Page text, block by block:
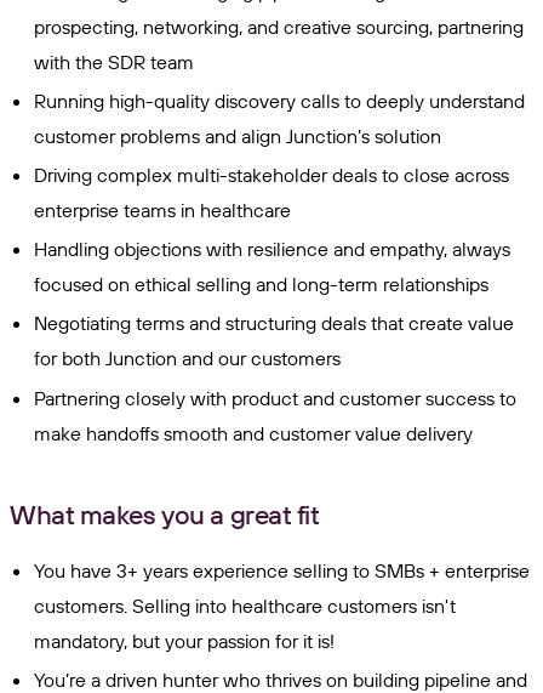
prospecting, networking, and creative sourcing, partnering
with the SDR team
Running high-quality discovery calls to deeply understand
customer problems and align Junction’s solution
Driving complex multi-stakeholder deals to close across
enterprise teams in healthcare
Handling objections with resilience and empathy, always
focused on ethical selling and long-term relationships
Negotiating terms and structuring deals that create value
for both Junction and our customers
Partnering closely with product and customer success to
make handoffs smooth and customer value delivery
What makes you a great fit
You have 3+ years experience selling to SMBs + enterprise
customers. Selling into healthcare customers isn't
mandatory, but your passion for it is!
You’re a driven hunter who thrives on building pipeline and